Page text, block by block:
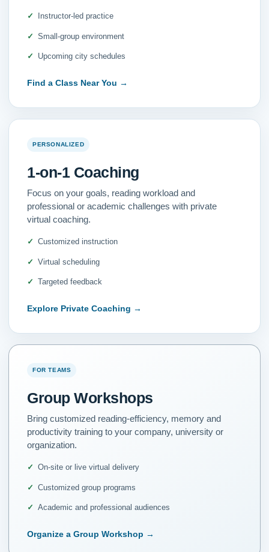
Instructor-led practice
Small-group environment
Upcoming city schedules
Find a Class Near You →
PERSONALIZED
1-on-1 Coaching
Focus on your goals, reading workload and
professional or academic challenges with private
virtual coaching.
Customized instruction
Virtual scheduling
Targeted feedback
Explore Private Coaching →
FOR TEAMS
Group Workshops
Bring customized reading-efficiency, memory and
productivity training to your company, university or
organization.
On-site or live virtual delivery
Customized group programs
Academic and professional audiences
Organize a Group Workshop →